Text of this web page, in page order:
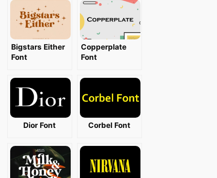
Bigstars Either
Font
Copperplate
Font
Dior Font Corbel Font